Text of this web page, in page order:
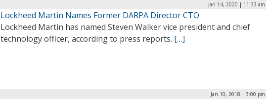
Jan 14, 2020 | 11:33 am
Lockheed Martin Names Former DARPA Director CTO
Lockheed Martin has named Steven Walker vice president and chief
technology officer, according to press reports. […]
Jan 10, 2018 | 3:00 pm